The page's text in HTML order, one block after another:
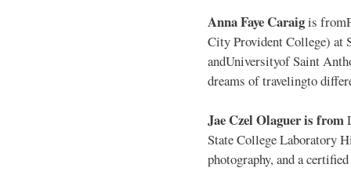
Anna Faye Caraigis
City Provident College) at
andUniversityof Saint
dreams of travelingto
Jae Czel Olaguer is from
State College Laboratory
photography, and a